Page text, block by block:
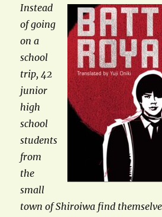
Instead
of going
on a
school
trip, 42
junior
high
school
students
from
the
small
town of Shiroiwa find